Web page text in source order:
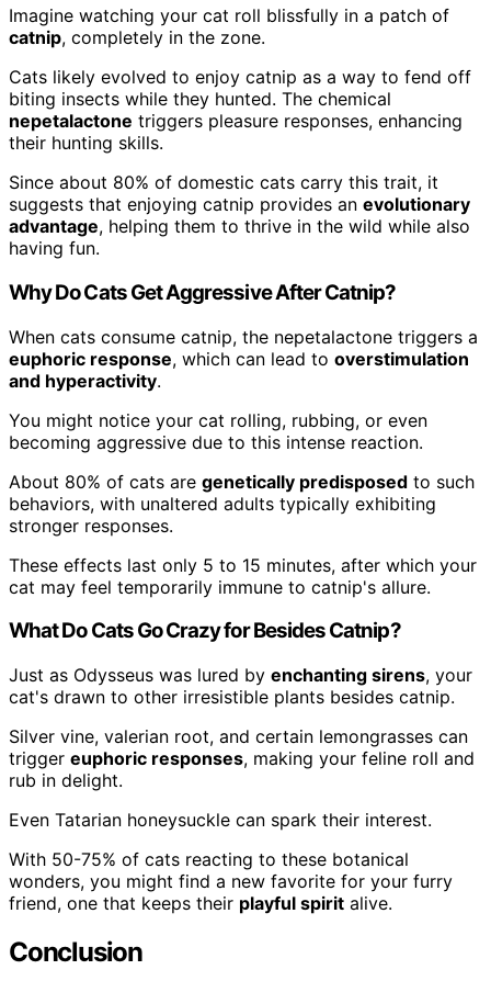
Imagine watching your cat roll blissfully in a patch of
catnip, completely in the zone.
Cats likely evolved to enjoy catnip as a way to fend off
biting insects while they hunted. The chemical
nepetalactone triggers pleasure responses, enhancing
their hunting skills.
Since about 80% of domestic cats carry this trait, it
suggests that enjoying catnip provides an evolutionary
advantage, helping them to thrive in the wild while also
having fun.
Why Do Cats Get Aggressive After Catnip?
When cats consume catnip, the nepetalactone triggers a
euphoric response, which can lead to overstimulation
and hyperactivity.
You might notice your cat rolling, rubbing, or even
becoming aggressive due to this intense reaction.
About 80% of cats are genetically predisposed to such
behaviors, with unaltered adults typically exhibiting
stronger responses.
These effects last only 5 to 15 minutes, after which your
cat may feel temporarily immune to catnip's allure.
What Do Cats Go Crazy for Besides Catnip?
Just as Odysseus was lured by enchanting sirens, your
cat's drawn to other irresistible plants besides catnip.
Silver vine, valerian root, and certain lemongrasses can
trigger euphoric responses, making your feline roll and
rub in delight.
Even Tatarian honeysuckle can spark their interest.
With 50-75% of cats reacting to these botanical
wonders, you might find a new favorite for your furry
friend, one that keeps their playful spirit alive.
Conclusion